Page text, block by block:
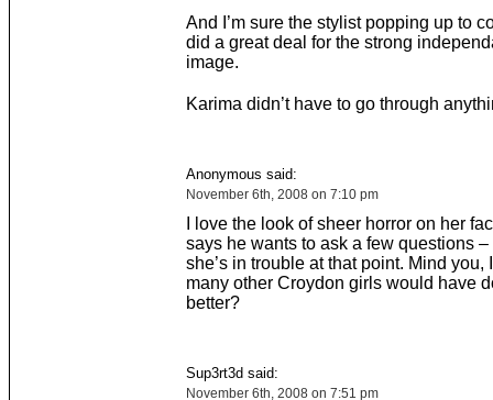
And I’m sure the stylist popping up to
did a great deal for the strong
image.
Karima didn’t have to go through
Anonymous said:
November 6th, 2008 on 7:10 pm
I love the look of sheer horror on her
says he wants to ask a few questions
she’s in trouble at that point. Mind you,
many other Croydon girls would have
better?
Sup3rt3d said:
November 6th, 2008 on 7:51 pm